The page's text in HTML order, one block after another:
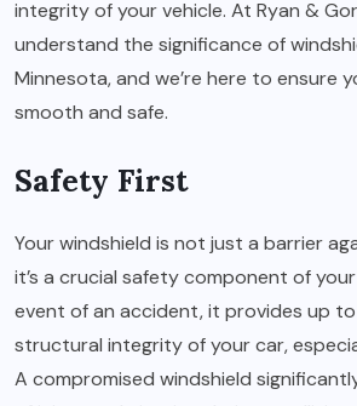
integrity of your vehicle. At Ryan &
understand the significance of
Minnesota, and we’re here to ensure
smooth and safe.
Safety First
Your windshield is not just a barrier
it’s a crucial safety component of
event of an accident, it provides up
structural integrity of your car,
A compromised windshield